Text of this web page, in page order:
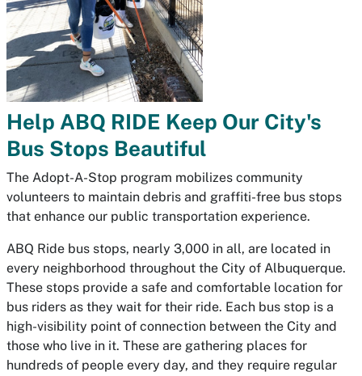
Help ABQ RIDE Keep Our City's
Bus Stops Beautiful
The Adopt-A-Stop program mobilizes community
volunteers to maintain debris and graffiti-free bus stops
that enhance our public transportation experience.
ABQ Ride bus stops, nearly 3,000 in all, are located in
every neighborhood throughout the City of Albuquerque.
These stops provide a safe and comfortable location for
bus riders as they wait for their ride. Each bus stop is a
high-visibility point of connection between the City and
those who live in it. These are gathering places for
hundreds of people every day, and they require regular